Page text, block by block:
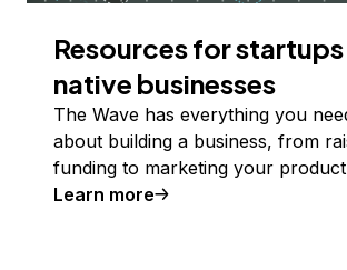
Resources for
native businesses
The Wave has everything you
about building a business, from
funding to marketing your
Learn more